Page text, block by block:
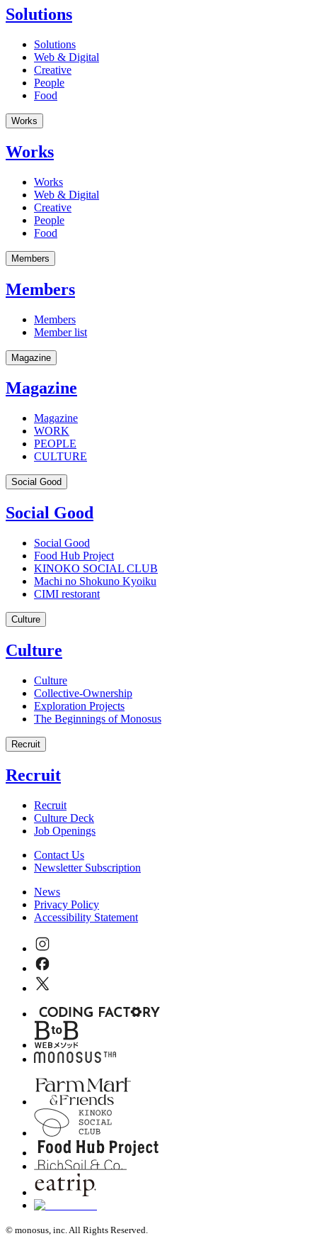
Solutions
Solutions
Web & Digital
Creative
People
Food
Works
Works
Works
Web & Digital
Creative
People
Food
Members
Members
Members
Member list
Magazine
Magazine
Magazine
WORK
PEOPLE
CULTURE
Social Good
Social Good
Social Good
Food Hub Project
KINOKO SOCIAL CLUB
Machi no Shokuno Kyoiku
CIMI restorant
Culture
Culture
Culture
Collective-Ownership
Exploration Projects
The Beginnings of Monosus
Recruit
Recruit
Recruit
Culture Deck
Job Openings
Contact Us
Newsletter Subscription
News
Privacy Policy
Accessibility Statement
© monosus, inc. All Rights Reserved.